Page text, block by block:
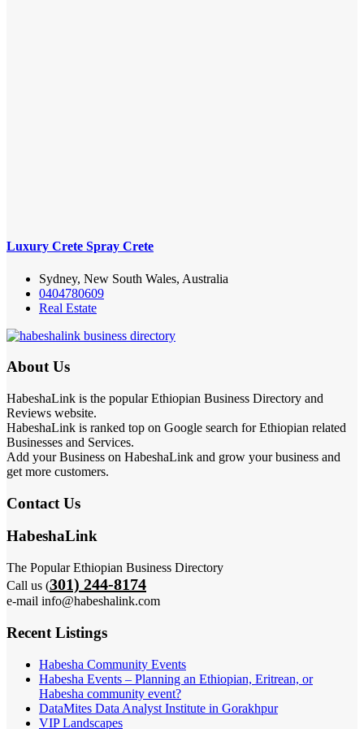
Luxury Crete Spray Crete
Sydney, New South Wales, Australia
0404780609
Real Estate
About Us
HabeshaLink is the popular Ethiopian Business Directory and
Reviews website.
HabeshaLink is ranked top on Google search for Ethiopian related
Businesses and Services.
Add your Business on HabeshaLink and grow your business and
get more customers.
Contact Us
HabeshaLink
The Popular Ethiopian Business Directory
Call us (301) 244-8174
e-mail info@habeshalink.com
Recent Listings
Habesha Community Events
Habesha Events – Planning an Ethiopian, Eritrean, or
Habesha community event?
DataMites Data Analyst Institute in Gorakhpur
VIP Landscapes